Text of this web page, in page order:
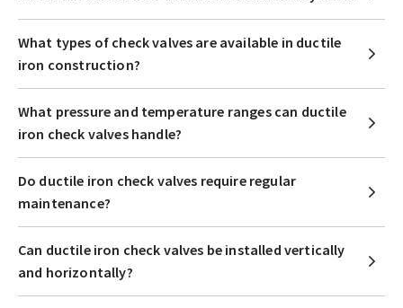
What types of check valves are available in ductile
iron construction?
What pressure and temperature ranges can ductile
iron check valves handle?
Do ductile iron check valves require regular
maintenance?
Can ductile iron check valves be installed vertically
and horizontally?